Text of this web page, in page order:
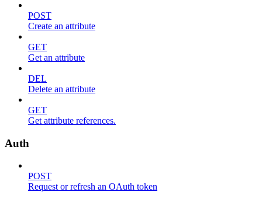
POST
Create an attribute
GET
Get an attribute
DEL
Delete an attribute
GET
Get attribute references.
Auth
POST
Request or refresh an OAuth token